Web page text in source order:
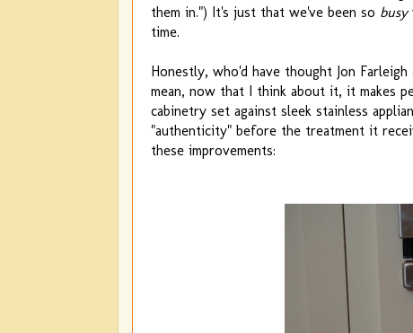
them in.") It's just that we've been so busy
time.
Honestly, who'd have thought Jon
mean, now that I think about it, it makes
cabinetry set against sleek stainless
"authenticity" before the treatment it
these improvements: